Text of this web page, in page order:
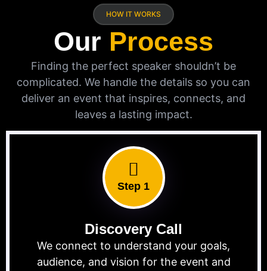
HOW IT WORKS
Our Process
Finding the perfect speaker shouldn’t be
complicated. We handle the details so you can
deliver an event that inspires, connects, and
leaves a lasting impact.
Step 1
Discovery Call
We connect to understand your goals,
audience, and vision for the event and